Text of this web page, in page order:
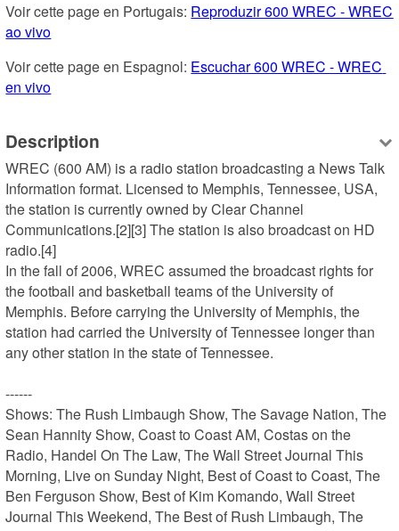
Voir cette page en Portugais: Reproduzir 600 WREC - WREC
ao vivo
Voir cette page en Espagnol: Escuchar 600 WREC - WREC
en vivo
Description
WREC (600 AM) is a radio station broadcasting a News Talk
Information format. Licensed to Memphis, Tennessee, USA,
the station is currently owned by Clear Channel
Communications.[2][3] The station is also broadcast on HD
radio.[4]
In the fall of 2006, WREC assumed the broadcast rights for
the football and basketball teams of the University of
Memphis. Before carrying the University of Memphis, the
station had carried the University of Tennessee longer than
any other station in the state of Tennessee.
------
Shows: The Rush Limbaugh Show, The Savage Nation, The
Sean Hannity Show, Coast to Coast AM, Costas on the
Radio, Handel On The Law, The Wall Street Journal This
Morning, Live on Sunday Night, Best of Coast to Coast, The
Ben Ferguson Show, Best of Kim Komando, Wall Street
Journal This Weekend, The Best of Rush Limbaugh, The